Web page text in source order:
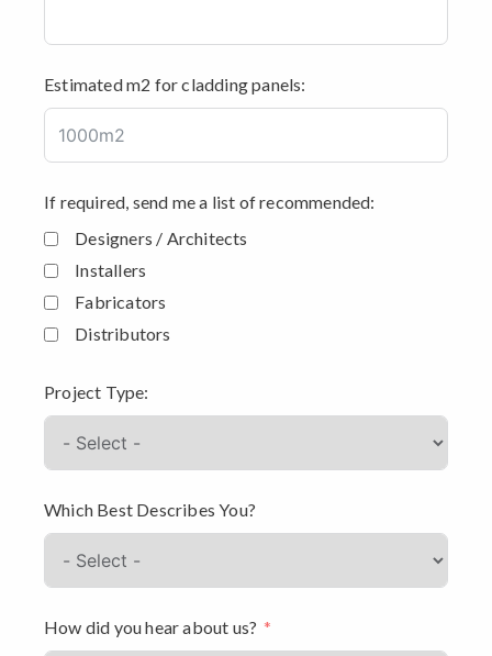
Estimated m2 for cladding panels:
If required, send me a list of recommended:
Designers / Architects
Installers
Fabricators
Distributors
Project Type:
Which Best Describes You?
How did you hear about us?